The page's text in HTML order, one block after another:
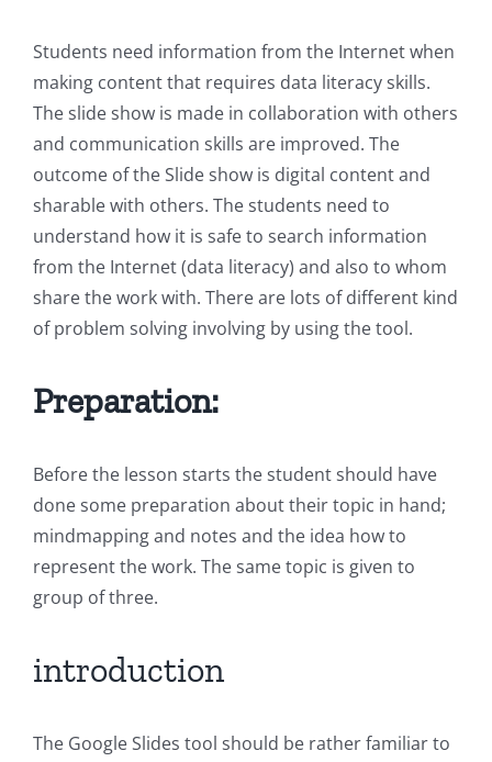
Students need information from the Internet when
making content that requires data literacy skills.
The slide show is made in collaboration with others
and communication skills are improved. The
outcome of the Slide show is digital content and
sharable with others. The students need to
understand how it is safe to search information
from the Internet (data literacy) and also to whom
share the work with. There are lots of different kind
of problem solving involving by using the tool.
Preparation:
Before the lesson starts the student should have
done some preparation about their topic in hand;
mindmapping and notes and the idea how to
represent the work. The same topic is given to
group of three.
introduction
The Google Slides tool should be rather familiar to